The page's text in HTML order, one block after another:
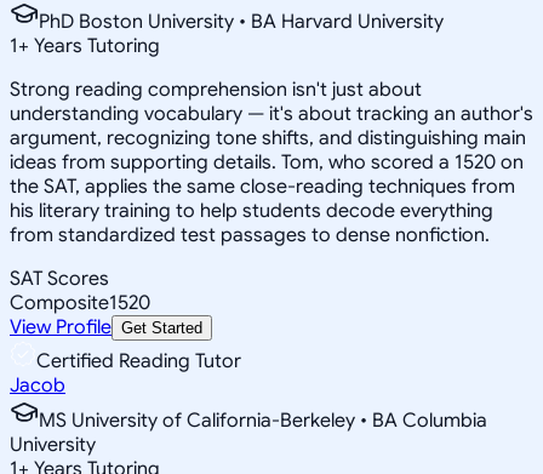
PhD Boston University • BA Harvard University
1+ Years Tutoring
Strong reading comprehension isn't just about
understanding vocabulary — it's about tracking an author's
argument, recognizing tone shifts, and distinguishing main
ideas from supporting details. Tom, who scored a 1520 on
the SAT, applies the same close-reading techniques from
his literary training to help students decode everything
from standardized test passages to dense nonfiction.
SAT Scores
Composite1520
View Profile Get Started
Certified Reading Tutor
Jacob
MS University of California-Berkeley • BA Columbia
University
1+ Years Tutoring